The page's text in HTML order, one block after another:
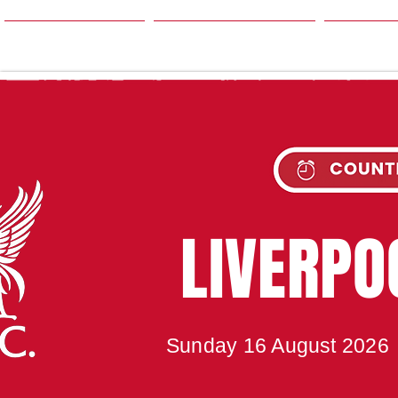
Sunday 16 August 2026